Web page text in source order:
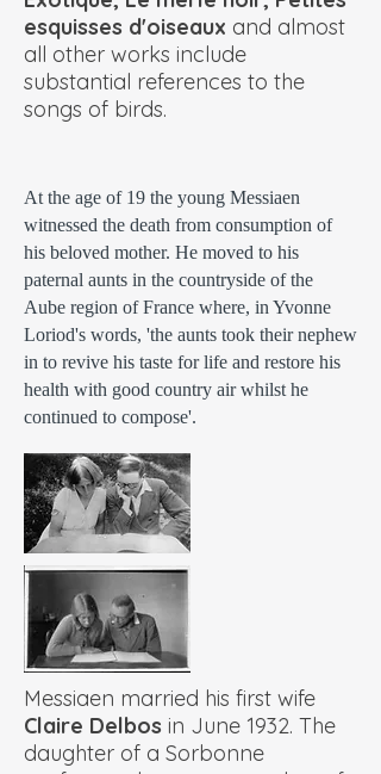
esquisses d'oiseaux and almost
all other works include
substantial references to the
songs of birds.
At the age of 19 the young Messiaen
witnessed the death from consumption of
his beloved mother. He moved to his
paternal aunts in the countryside of the
Aube region of France where, in Yvonne
Loriod's words, 'the aunts took their nephew
in to revive his taste for life and restore his
health with good country air whilst he
continued to compose'.
Messiaen married his first wife
Claire Delbos in June 1932. The
daughter of a Sorbonne